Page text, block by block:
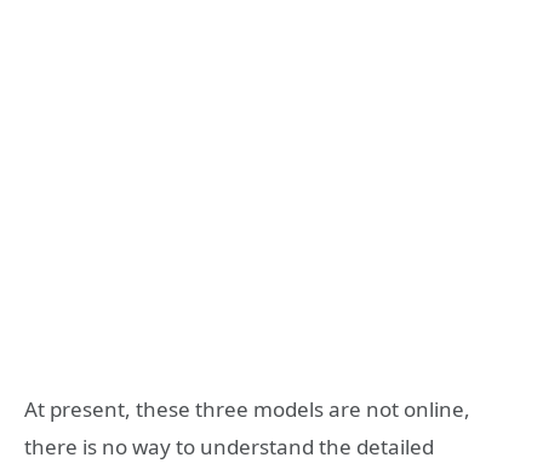
At present, these three models are not online,
there is no way to understand the detailed